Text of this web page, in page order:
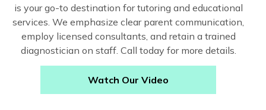
is your go-to destination for tutoring and educational
services. We emphasize clear parent communication,
employ licensed consultants, and retain a trained
diagnostician on staff. Call today for more details.
Watch Our Video